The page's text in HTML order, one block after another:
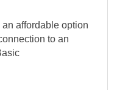
affordable option
to an